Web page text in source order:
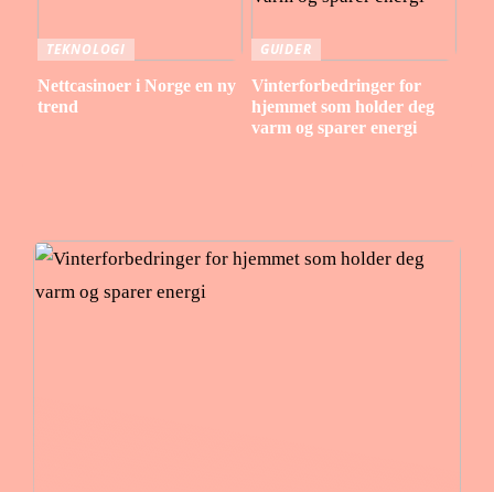
TEKNOLOGI
Nettcasinoer i Norge en ny
trend
GUIDER
Vinterforbedringer for
hjemmet som holder deg
varm og sparer energi